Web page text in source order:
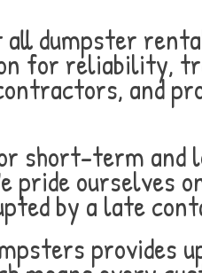
all dumpster
for reliability,
and
short-term and
pride ourselves
by a late
provides